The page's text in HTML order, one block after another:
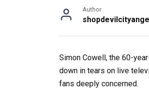
Author
Simon Cowell, the 60-
down in tears on live
fans deeply concerned.